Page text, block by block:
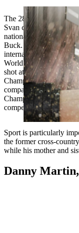
The 28-year-old
Svan came second at
national records: on
Buck. The young
international Pro titles
World Champion has
shot at the decisive
Championships over
compatriot Emil
Championships for the
competition as the
Sport is particularly
the former cross-
while his mother and
Danny